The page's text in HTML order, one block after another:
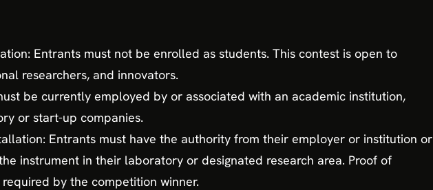
Entrants must not be enrolled as students. This contest is open to
researchers, and innovators.
be currently employed by or associated with an academic institution,
or start-up companies.
Entrants must have the authority from their employer or institution or
instrument in their laboratory or designated research area. Proof of
by the competition winner.